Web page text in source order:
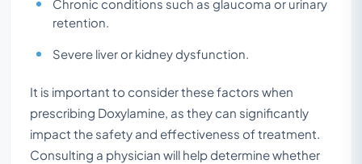
Chronic conditions such as glaucoma or urinary
retention.
Severe liver or kidney dysfunction.
It is important to consider these factors when
prescribing Doxylamine, as they can significantly
impact the safety and effectiveness of treatment.
Consulting a physician will help determine whether